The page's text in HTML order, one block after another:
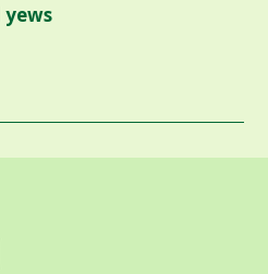
yews